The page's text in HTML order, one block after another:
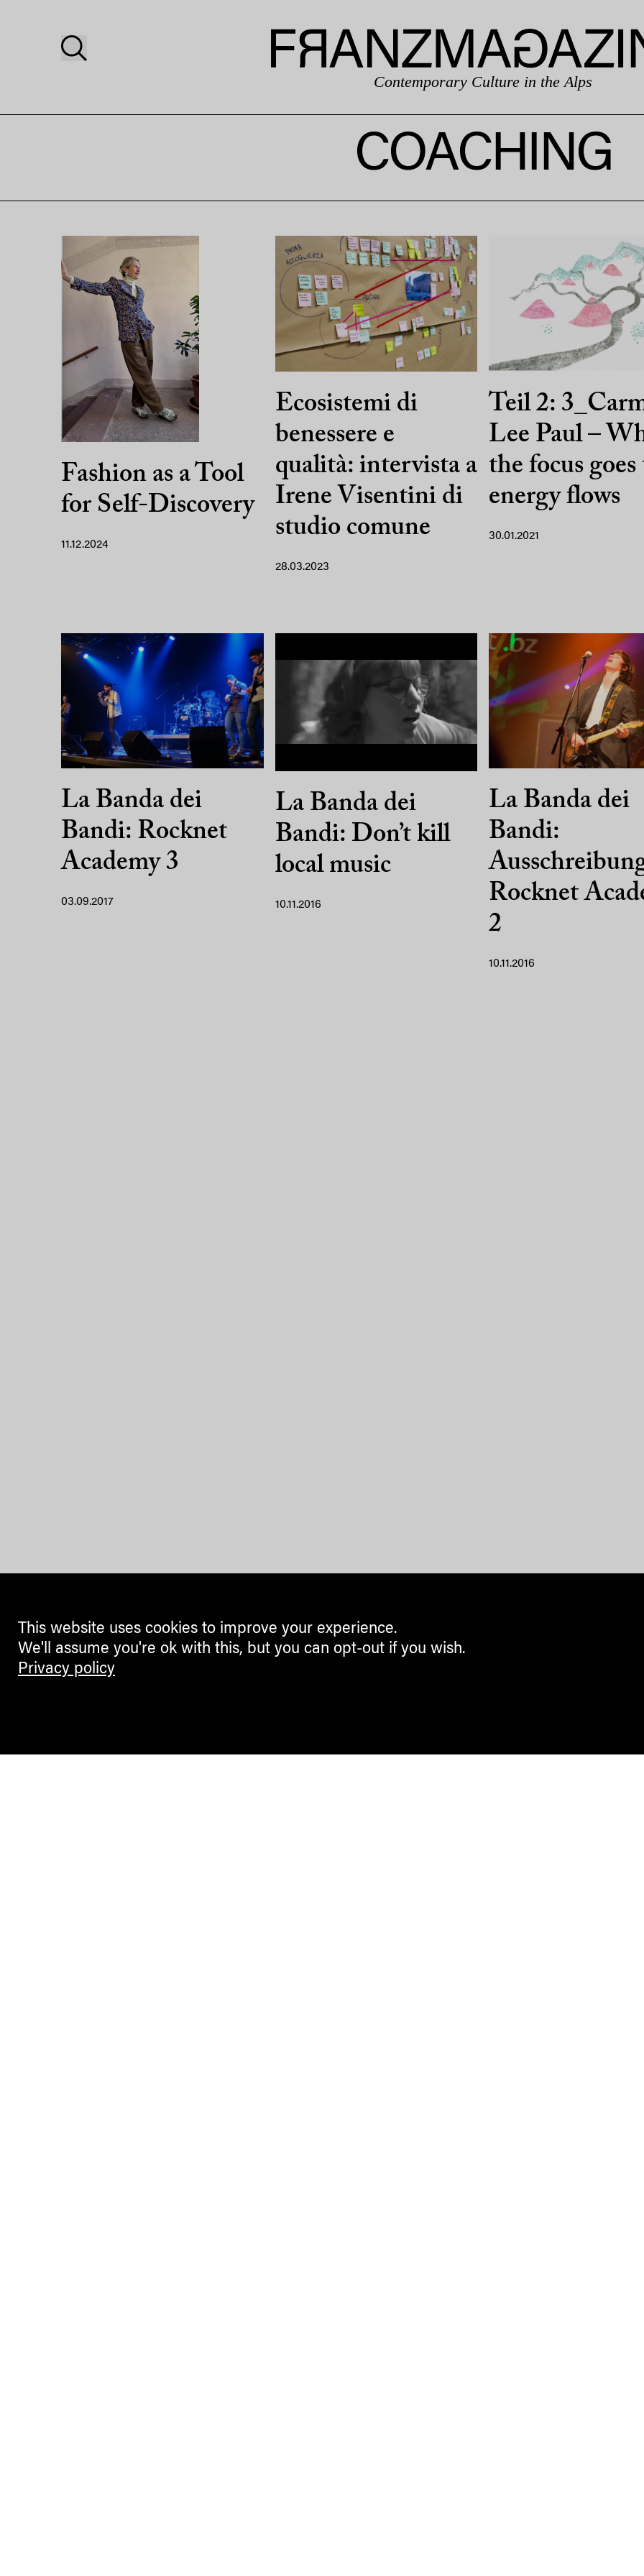
Contemporary Culture in the Alps
COACHING
Fashion as a Tool
for Self-Discovery
11.12.2024
Ecosistemi di
benessere e
qualità: intervista a
Irene Visentini di
studio comune
28.03.2023
Teil 2:
Lee Paul –
the focus goes
energy flows
30.01.2021
La Banda dei
Bandi: Rocknet
Academy 3
03.09.2017
La Banda dei
Bandi: Don’t kill
local music
10.11.2016
La Banda dei
Bandi:
Rocknet
2
10.11.2016
This website uses cookies to improve your experience.
We'll assume you're ok with this, but you can opt-out if you wish.
Privacy policy